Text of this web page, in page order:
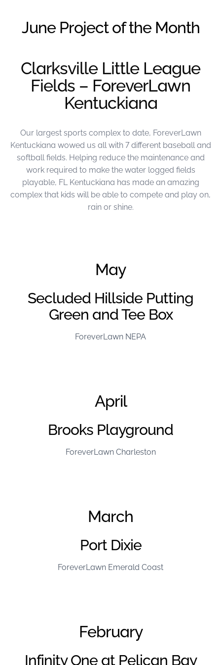
SportsGrass®
GolfGreens®
Improve your
landscape and your
short game.
EquineGrass®
Revolutionary
June Project of the Month
Clarksville Little League
Fields – ForeverLawn
Kentuckiana
Our largest sports complex to date, ForeverLawn
Kentuckiana wowed us all with 7 different baseball and
softball fields. Helping reduce the maintenance and
work required to make the water logged fields
playable, FL Kentuckiana has made an amazing
complex that kids will be able to compete and play on,
rain or shine.
May
Secluded Hillside Putting
Green and Tee Box
ForeverLawn NEPA
April
Brooks Playground
ForeverLawn Charleston
March
Port Dixie
ForeverLawn Emerald Coast
February
Infinity One at Pelican Bay